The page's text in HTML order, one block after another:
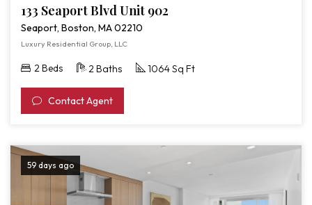
133 Seaport Blvd Unit 902
Seaport, Boston, MA 02210
Luxury Residential Group, LLC
2 Beds 2 Baths 1064 Sq Ft
Contact Agent
59 days ago